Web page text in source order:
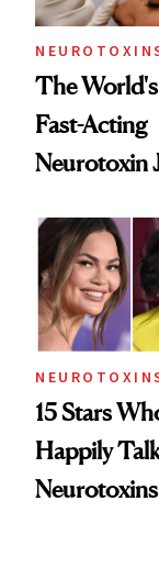
The
Fast-Acting
Neurotoxin
Europe
15 Stars
Happily
Neurotoxins